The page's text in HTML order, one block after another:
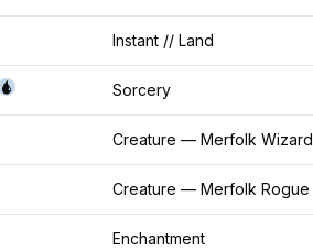
Instant // Land
Sorcery
Creature — Merfolk Wizard
Creature — Merfolk Rogue
Enchantment